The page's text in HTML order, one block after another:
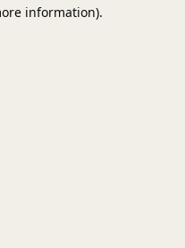
information).